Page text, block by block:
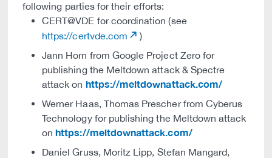
following parties for their efforts:
CERT@VDE for coordination (see
https://certvde.com
)
Jann Horn from Google Project Zero for
publishing the Meltdown attack & Spectre
attack on https://meltdownattack.com/
Werner Haas, Thomas Prescher from Cyberus
Technology for publishing the Meltdown attack
onhttps://meltdownattack.com/
Daniel Gruss, Moritz Lipp, Stefan Mangard,